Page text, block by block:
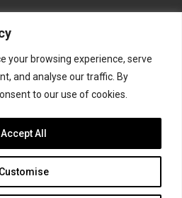
your browsing experience, serve
and analyse our traffic. By
to our use of cookies.
Customise
Accept All
TWITTER